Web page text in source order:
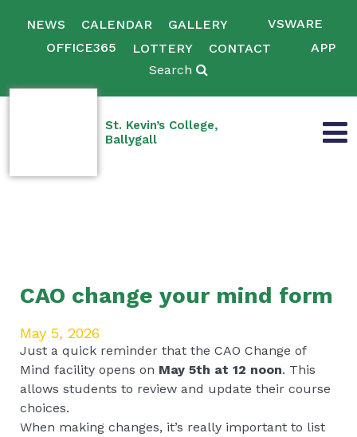
NEWS CALENDAR GALLERY
VSWARE
OFFICE365
LOTTERY CONTACT
APP
Search
St. Kevin’s College,
Ballygall
CAO change your mind form
May 5, 2026
Just a quick reminder that the CAO Change of
Mind facility opens on May 5th at 12 noon. This
allows students to review and update their course
choices.
When making changes, it’s really important to list